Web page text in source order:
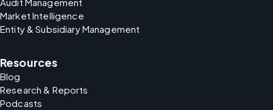
Market Intelligence
Entity & Subsidiary Management
Resources
Blog
Research & Reports
Podcasts